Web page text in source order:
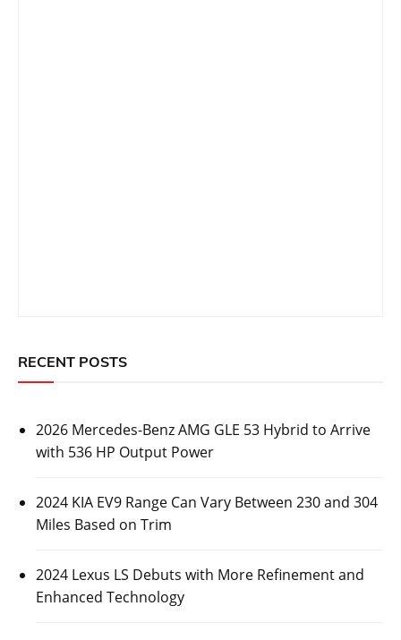
RECENT POSTS
2026 Mercedes-Benz AMG GLE 53 Hybrid to Arrive
with 536 HP Output Power
2024 KIA EV9 Range Can Vary Between 230 and 304
Miles Based on Trim
2024 Lexus LS Debuts with More Refinement and
Enhanced Technology